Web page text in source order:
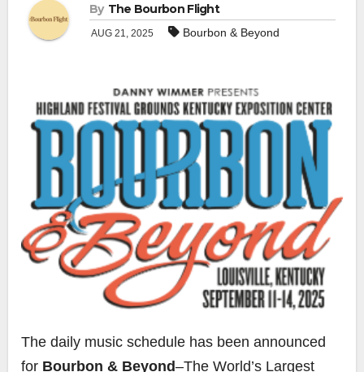
By The Bourbon Flight
AUG 21, 2025 Bourbon & Beyond
The daily music schedule has been announced
for Bourbon & Beyond–The World’s Largest